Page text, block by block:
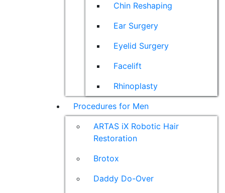
Chin Reshaping
Ear Surgery
Eyelid Surgery
Facelift
Rhinoplasty
Procedures for Men
ARTAS iX Robotic Hair
Restoration
Brotox
Daddy Do-Over